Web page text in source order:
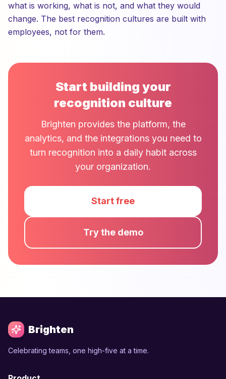
what is working, what is not, and what they would
change. The best recognition cultures are built with
employees, not for them.
Start building your
recognition culture
Brighten provides the platform, the
analytics, and the integrations you need to
turn recognition into a daily habit across
your organization.
Start free
Try the demo
Brighten
Celebrating teams, one high-five at a time.